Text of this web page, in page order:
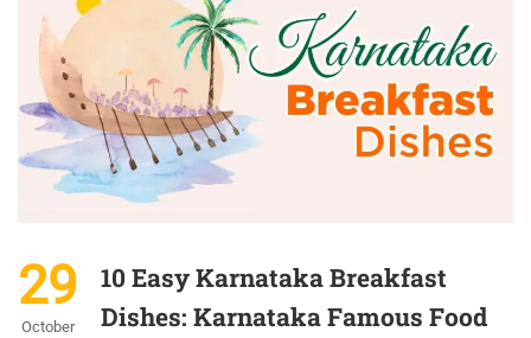
29
October
10 Easy Karnataka Breakfast
Dishes: Karnataka Famous Food